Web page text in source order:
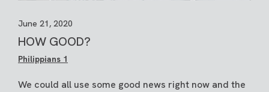
June 21, 2020
HOW GOOD?
Philippians 1
We could all use some good news right now and the